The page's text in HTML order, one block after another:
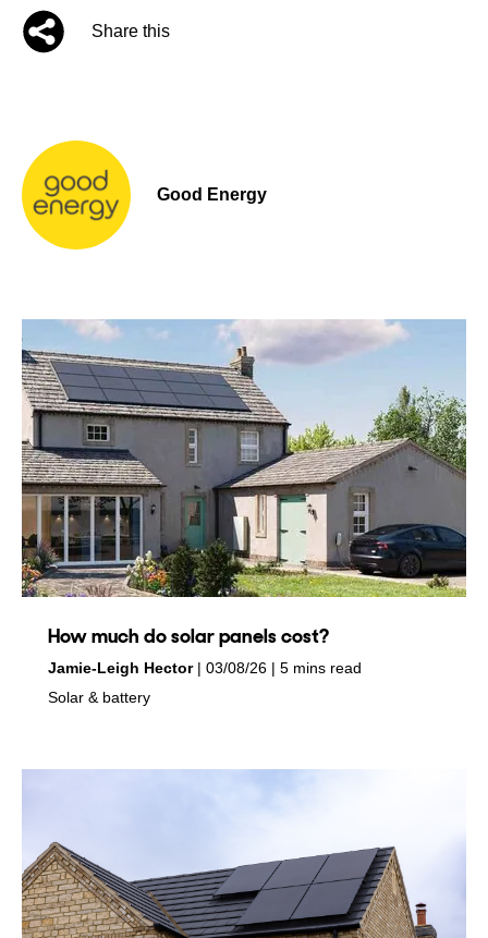
Share this
Good Energy
How much do solar panels cost?
by
Jamie-Leigh Hector
on 03/08/26
5 mins read
in
Solar & battery